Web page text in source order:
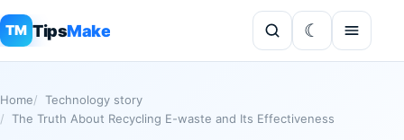
TM TipsMake
Home
Technology story
The Truth About Recycling E-waste and Its Effectiveness